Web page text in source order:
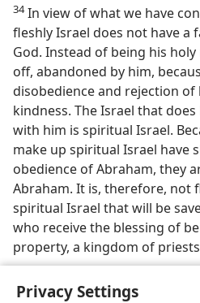
Privacy Settings
34In view of what we have
fleshly Israel does not have a
God. Instead of being his
off, abandoned by him,
disobedience and rejection of
kindness. The Israel that
with him is spiritual Israel.
make up spiritual Israel have
obedience of Abraham, they
Abraham. It is, therefore, not
spiritual Israel that will be
who receive the blessing of
property, a kingdom of